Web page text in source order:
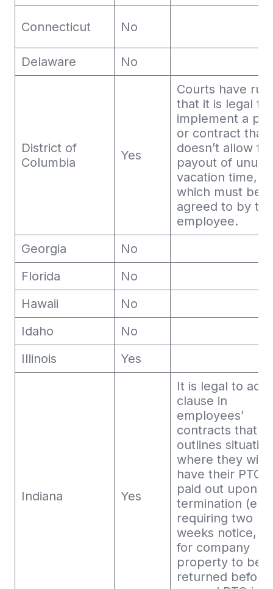
Connecticut No
Delaware No
District of
Columbia
Yes
Courts have
that it is legal to
implement a
or contract that
doesn’t allow for
payout of
vacation time,
which must be
agreed to by the
employee.
Georgia
No
Florida
No
Hawaii
No
Idaho
No
Illinois
Yes
Indiana Yes
It is legal to add
clause in
employees’
contracts that
outlines
where they will
have their PTO
paid out upon
termination (e.g.
requiring two
weeks notice, or
for company
property to be
returned before